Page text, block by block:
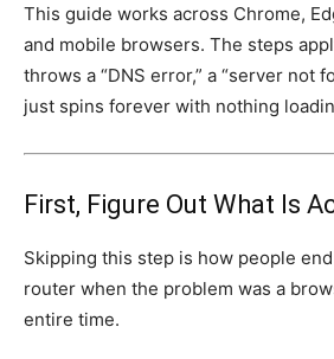
This guide works across Chrome,
and mobile browsers. The steps
throws a “DNS error,” a “server not
just spins forever with nothing
First, Figure Out What Is
Skipping this step is how people
router when the problem was a
entire time.